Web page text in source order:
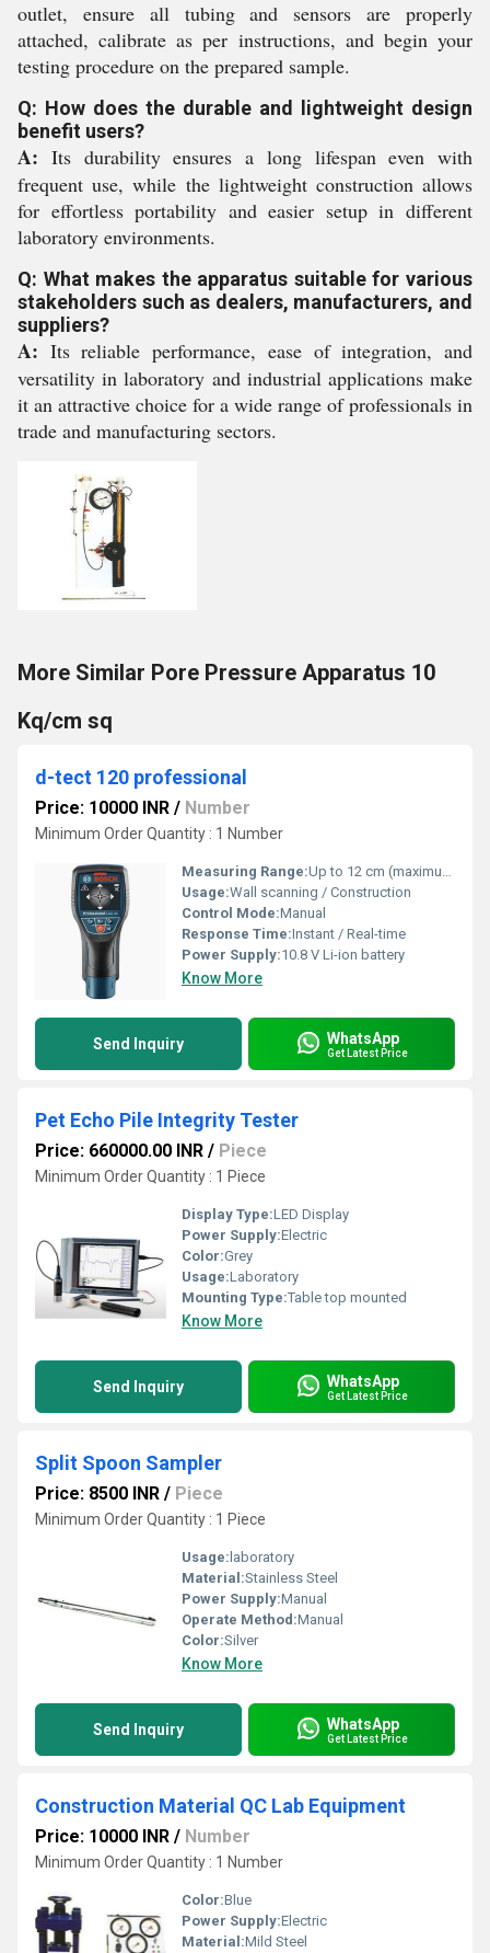
outlet, ensure all tubing and sensors are properly
attached, calibrate as per instructions, and begin your
testing procedure on the prepared sample.
Q: How does the durable and lightweight design
benefit users?
A: Its durability ensures a long lifespan even with
frequent use, while the lightweight construction allows
for effortless portability and easier setup in different
laboratory environments.
Q: What makes the apparatus suitable for various
stakeholders such as dealers, manufacturers, and
suppliers?
A: Its reliable performance, ease of integration, and
versatility in laboratory and industrial applications make
it an attractive choice for a wide range of professionals in
trade and manufacturing sectors.
More Similar Pore Pressure Apparatus 10
Kq/cm sq
d-tect 120 professional
Price: 10000 INR / Number
Minimum Order Quantity : 1 Number
Measuring Range:Up to 12 cm (maximum detection depth)
Usage:Wall scanning / Construction
Control Mode:Manual
Response Time:Instant / Real-time
Power Supply:10.8 V Li-ion battery
Know More
Send Inquiry WhatsApp
Get Latest Price
Pet Echo Pile Integrity Tester
Price: 660000.00 INR / Piece
Minimum Order Quantity : 1 Piece
Display Type:LED Display
Power Supply:Electric
Color:Grey
Usage:Laboratory
Mounting Type:Table top mounted
Know More
Send Inquiry WhatsApp
Get Latest Price
Split Spoon Sampler
Price: 8500 INR / Piece
Minimum Order Quantity : 1 Piece
Usage: laboratory
Material:Stainless Steel
Power Supply:Manual
Operate Method:Manual
Color:Silver
Know More
Send Inquiry WhatsApp
Get Latest Price
Construction Material QC Lab Equipment
Price: 10000 INR / Number
Minimum Order Quantity : 1 Number
Color:Blue
Power Supply:Electric
Material:Mild Steel